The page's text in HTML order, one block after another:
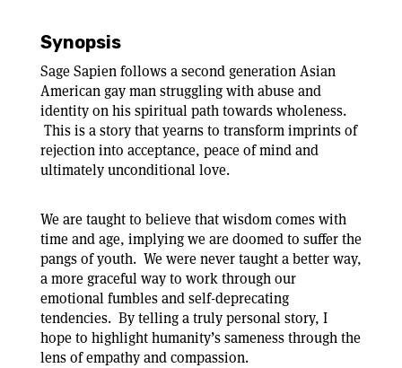
Synopsis
Sage Sapien follows a second generation Asian
American gay man struggling with abuse and
identity on his spiritual path towards wholeness.
This is a story that yearns to transform imprints of
rejection into acceptance, peace of mind and
ultimately unconditional love.
We are taught to believe that wisdom comes with
time and age, implying we are doomed to suffer the
pangs of youth. We were never taught a better way,
a more graceful way to work through our
emotional fumbles and self-deprecating
tendencies. By telling a truly personal story, I
hope to highlight humanity’s sameness through the
lens of empathy and compassion.